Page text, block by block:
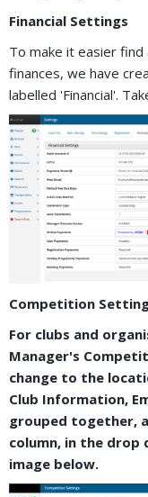
Financial Settings
To make it easier
finances, we have
labelled 'Financial'.
Competition
For clubs and
Manager's
change to the
Club Information,
grouped together,
column, in the drop
image below.